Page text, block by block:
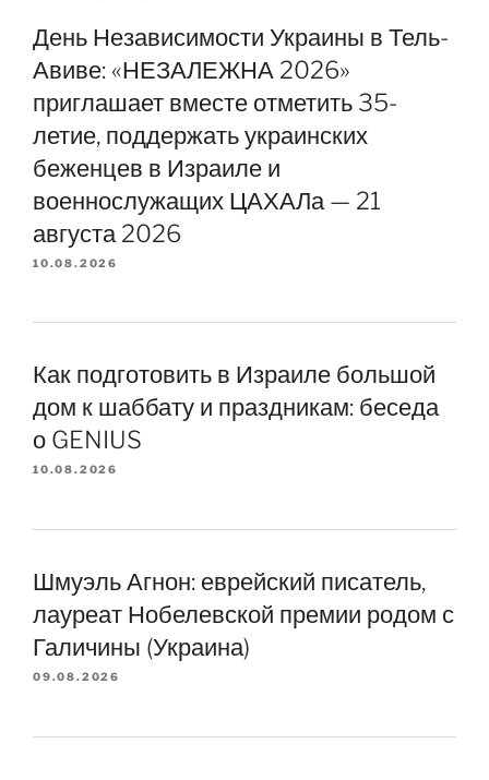
День Независимости Украины в Тель-
Авиве: «НЕЗАЛЕЖНА 2026»
приглашает вместе отметить 35-
летие, поддержать украинских
беженцев в Израиле и
военнослужащих ЦАХАЛа — 21
августа 2026
10.08.2026
Как подготовить в Израиле большой
дом к шаббату и праздникам: беседа
о GENIUS
10.08.2026
Шмуэль Агнон: еврейский писатель,
лауреат Нобелевской премии родом с
Галичины (Украина)
09.08.2026